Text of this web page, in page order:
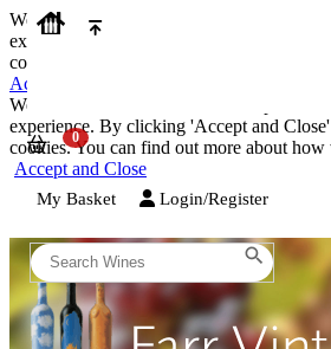
We use cookies on our website to provide
experience. By clicking 'Accept and Close'
cookies. You can find out more about how
Accept and Close
We use cookies on our website to provide
experience. By clicking 'Accept and
cookies. You can find out more about how
Accept and Close
My Basket Login/Register